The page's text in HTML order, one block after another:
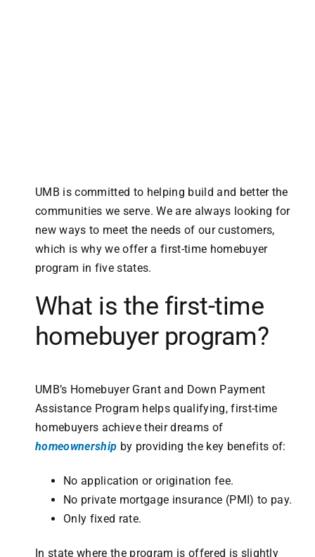
UMB is committed to helping build and better the
communities we serve. We are always looking for
new ways to meet the needs of our customers,
which is why we offer a first-time homebuyer
program in five states.
What is the first-time
homebuyer program?
UMB’s Homebuyer Grant and Down Payment
Assistance Program helps qualifying, first-time
homebuyers achieve their dreams of
homeownership by providing the key benefits of:
No application or origination fee.
No private mortgage insurance (PMI) to pay.
Only fixed rate.
In state where the program is offered is slightly